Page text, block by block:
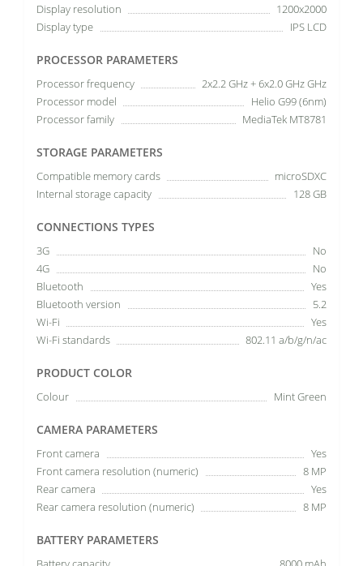
Display resolution
1200x2000
Display type
IPS LCD
PROCESSOR PARAMETERS
Processor frequency
2x2.2 GHz + 6x2.0 GHz GHz
Processor model
Helio G99 (6nm)
Processor family
MediaTek MT8781
STORAGE PARAMETERS
Compatible memory cards
microSDXC
Internal storage capacity
128 GB
CONNECTIONS TYPES
3G
No
4G
No
Bluetooth
Yes
Bluetooth version
5.2
Wi-Fi
Yes
Wi-Fi standards
802.11 a/b/g/n/ac
PRODUCT COLOR
Colour Mint Green
CAMERA PARAMETERS
Front camera
Yes
Front camera resolution (numeric)
8 MP
Rear camera
Yes
Rear camera resolution (numeric)
8 MP
BATTERY PARAMETERS